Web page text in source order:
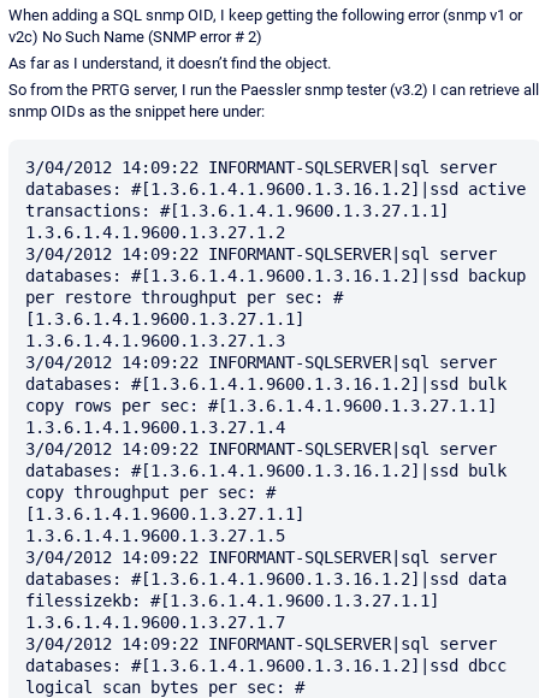
When adding a SQL snmp OID, I keep getting the following error (snmp v1 or
v2c) No Such Name (SNMP error # 2)
As far as I understand, it doesn’t find the object.
So from the PRTG server, I run the Paessler snmp tester (v3.2) I can retrieve all
snmp OIDs as the snippet here under:
3/04/2012 14:09:22 INFORMANT-SQLSERVER|sql server
databases: #[1.3.6.1.4.1.9600.1.3.16.1.2]|ssd active
transactions: #[1.3.6.1.4.1.9600.1.3.27.1.1]
1.3.6.1.4.1.9600.1.3.27.1.2
3/04/2012 14:09:22 INFORMANT-SQLSERVER|sql server
databases: #[1.3.6.1.4.1.9600.1.3.16.1.2]|ssd backup
per restore throughput per sec: #
[1.3.6.1.4.1.9600.1.3.27.1.1]
1.3.6.1.4.1.9600.1.3.27.1.3
3/04/2012 14:09:22 INFORMANT-SQLSERVER|sql server
databases: #[1.3.6.1.4.1.9600.1.3.16.1.2]|ssd bulk
copy rows per sec: #[1.3.6.1.4.1.9600.1.3.27.1.1]
1.3.6.1.4.1.9600.1.3.27.1.4
3/04/2012 14:09:22 INFORMANT-SQLSERVER|sql server
databases: #[1.3.6.1.4.1.9600.1.3.16.1.2]|ssd bulk
copy throughput per sec: #
[1.3.6.1.4.1.9600.1.3.27.1.1]
1.3.6.1.4.1.9600.1.3.27.1.5
3/04/2012 14:09:22 INFORMANT-SQLSERVER|sql server
databases: #[1.3.6.1.4.1.9600.1.3.16.1.2]|ssd data
filessizekb: #[1.3.6.1.4.1.9600.1.3.27.1.1]
1.3.6.1.4.1.9600.1.3.27.1.7
3/04/2012 14:09:22 INFORMANT-SQLSERVER|sql server
databases: #[1.3.6.1.4.1.9600.1.3.16.1.2]|ssd dbcc
logical scan bytes per sec: #